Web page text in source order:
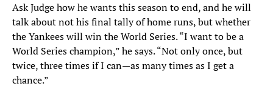
Ask Judge how he wants this season to end, and he will
talk about not his final tally of home runs, but whether
the Yankees will win the World Series. “I want to be a
World Series champion,” he says. “Not only once, but
twice, three times if I can—as many times as I get a
chance.”